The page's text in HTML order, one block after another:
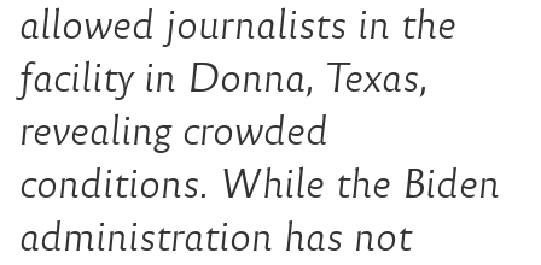
allowed journalists in the
facility in Donna, Texas,
revealing crowded
conditions. While the Biden
administration has not